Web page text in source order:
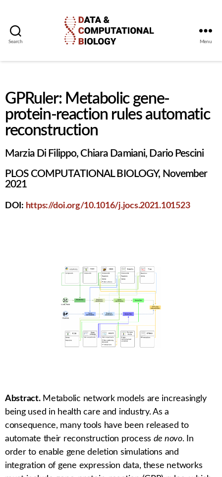
Search Menu
GPRuler: Metabolic gene-
protein-reaction rules automatic
reconstruction
Marzia Di Filippo, Chiara Damiani, Dario Pescini
PLOS COMPUTATIONAL BIOLOGY, November
2021
DOI: https://doi.org/10.1016/j.jocs.2021.101523
Abstract.Metabolic network models are increasingly
being used in health care and industry. As a
consequence, many tools have been released to
automate their reconstruction process de novo. In
order to enable gene deletion simulations and
integration of gene expression data, these networks